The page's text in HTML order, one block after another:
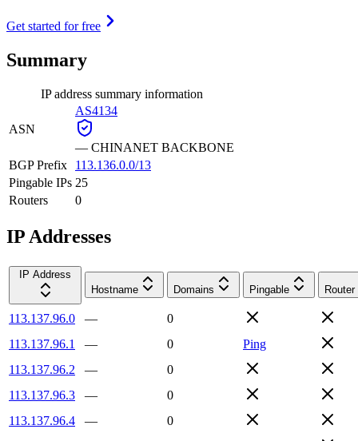
Get started for free
Summary
IP address summary information
ASN
AS4134
— CHINANET BACKBONE
BGP Prefix
113.136.0.0/13
Pingable IPs 25
Routers
0
IP Addresses
IP Address
Hostname
Domains Pingable Router
113.137.96.0 —
0
113.137.96.1
— 0
Ping
113.137.96.2
—
0
113.137.96.3
—
0
113.137.96.4
—
0